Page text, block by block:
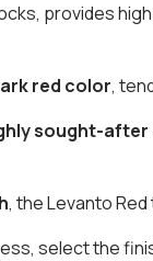
provides high
red color,
sought-after
, the Levanto
select the